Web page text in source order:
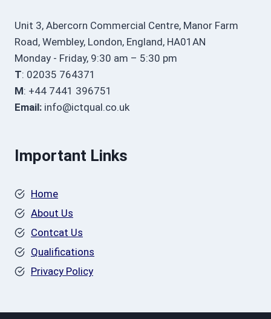
Unit 3, Abercorn Commercial Centre, Manor Farm
Road, Wembley, London, England, HA01AN
Monday - Friday, 9:30 am – 5:30 pm
T: 02035 764371
M: +44 7441 396751
Email: info@ictqual.co.uk
Important Links
Home
About Us
Contcat Us
Qualifications
Privacy Policy